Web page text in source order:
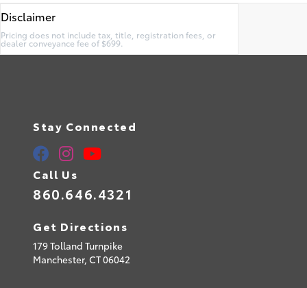
Disclaimer
Pricing does not include tax, title, registration fees, or
dealer conveyance fee of $699.
Stay Connected
Call Us
860.646.4321
Get Directions
179 Tolland Turnpike
Manchester, CT06042